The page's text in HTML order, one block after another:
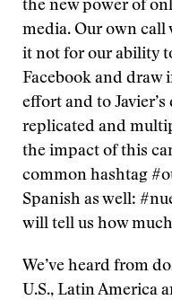
the new power of
media. Our own call
it not for our ability
Facebook and
effort and to
replicated and
the impact of this
common hashtag
Spanish as well:
will tell us how
We’ve heard from
U.S., Latin America